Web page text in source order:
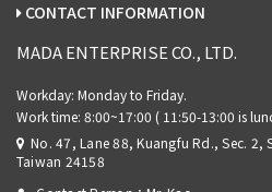
CONTACT INFORMATION
MADA ENTERPRISE CO., LTD.
No. 47, Lane 88, Kuangfu Rd., Sec. 2,
Taiwan 24158